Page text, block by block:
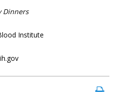
Dinners
Institute